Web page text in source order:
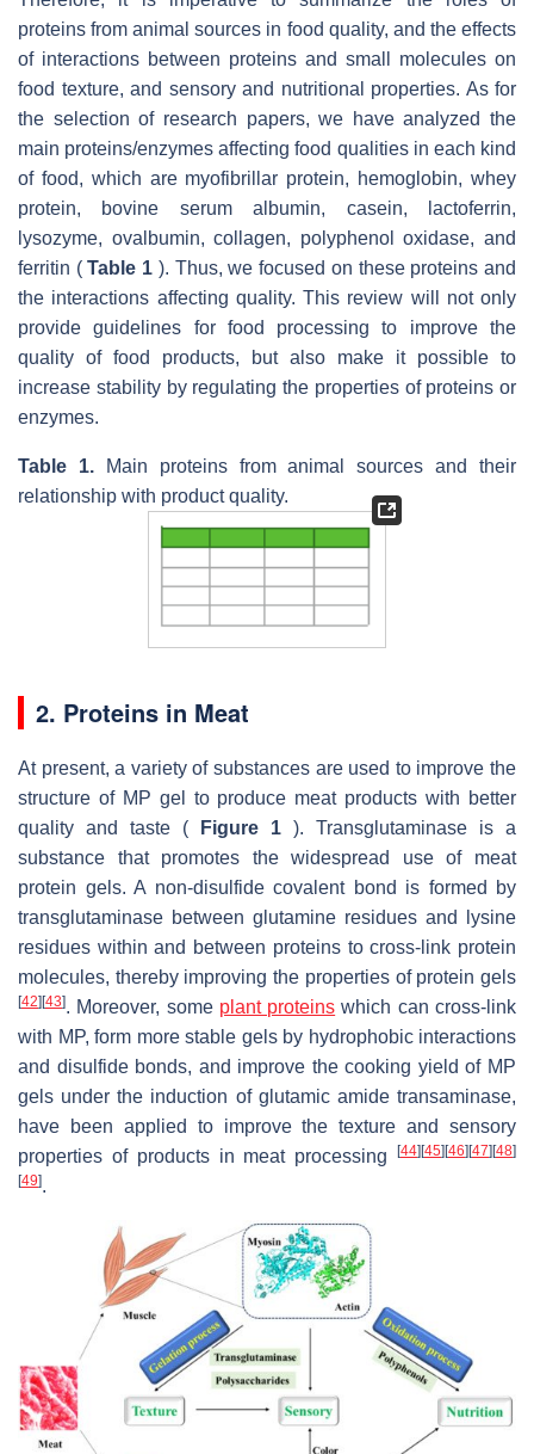
proteins from animal sources in food quality, and the effects
of interactions between proteins and small molecules on
food texture, and sensory and nutritional properties. As for
the selection of research papers, we have analyzed the
main proteins/enzymes affecting food qualities in each kind
of food, which are myofibrillar protein, hemoglobin, whey
protein, bovine serum albumin, casein, lactoferrin,
lysozyme, ovalbumin, collagen, polyphenol oxidase, and
ferritin (Table 1 ). Thus, we focused on these proteins and
the interactions affecting quality. This review will not only
provide guidelines for food processing to improve the
quality of food products, but also make it possible to
increase stability by regulating the properties of proteins or
enzymes.
Table 1.Main proteins from animal sources and their
relationship with product quality.
2. Proteins in Meat
At present, a variety of substances are used to improve the
structure of MP gel to produce meat products with better
quality and taste (
Figure 1 ). Transglutaminase is a
substance that promotes the widespread use of meat
protein gels. A non-disulfide covalent bond is formed by
transglutaminase between glutamine residues and lysine
residues within and between proteins to cross-link protein
molecules, thereby improving the properties of protein gels
[42] [43]. Moreover, some plant proteins which can cross-link
with MP, form more stable gels by hydrophobic interactions
and disulfide bonds, and improve the cooking yield of MP
gels under the induction of glutamic amide transaminase,
have been applied to improve the texture and sensory
properties of products in meat processing
[44] [45] [46] [47] [48]
[49].